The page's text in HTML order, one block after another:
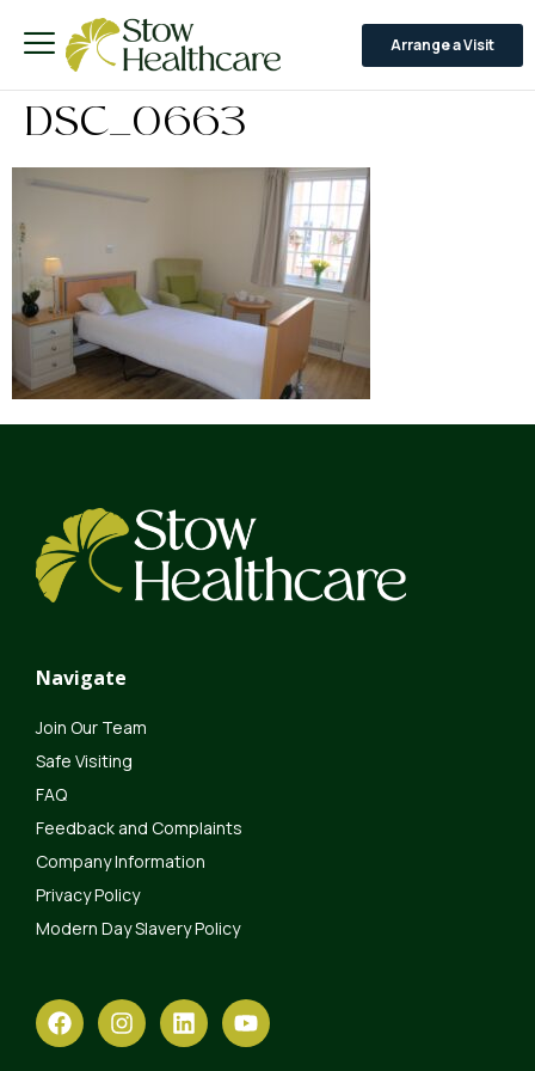
Arrange a Visit
DSC_0663
Navigate
Join Our Team
Safe Visiting
FAQ
Feedback and Complaints
Company Information
Privacy Policy
Modern Day Slavery Policy